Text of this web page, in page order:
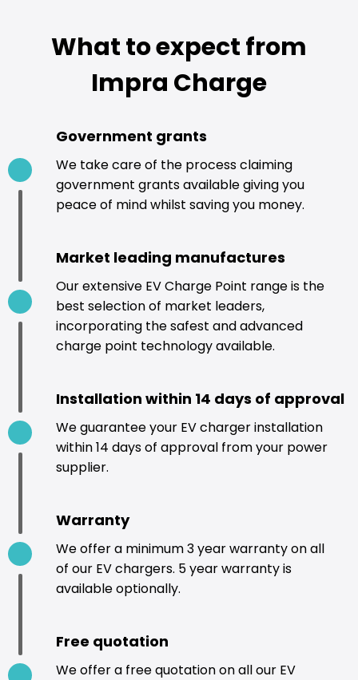
What to expect from
Impra Charge
Government grants
We take care of the process claiming
government grants available giving you
peace of mind whilst saving you money.
Market leading manufactures
Our extensive EV Charge Point range is the
best selection of market leaders,
incorporating the safest and advanced
charge point technology available.
Installation within 14 days of approval
We guarantee your EV charger installation
within 14 days of approval from your power
supplier.
Warranty
We offer a minimum 3 year warranty on all
of our EV chargers. 5 year warranty is
available optionally.
Free quotation
We offer a free quotation on all our EV